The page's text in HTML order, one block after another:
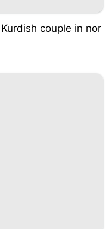
couple in nor